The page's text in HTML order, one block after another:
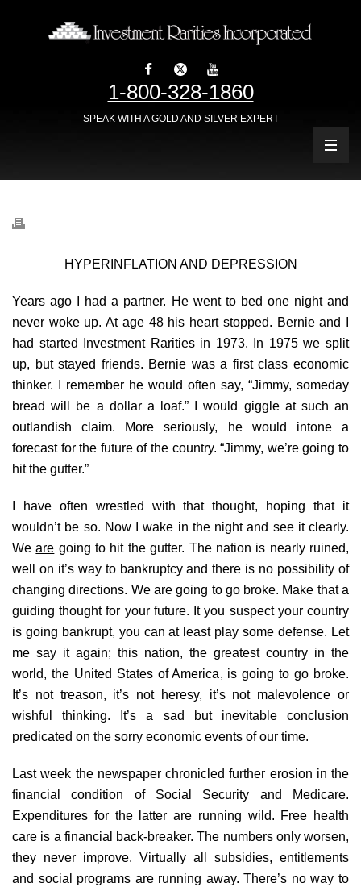
1-800-328-1860
SPEAK WITH A GOLD AND SILVER EXPERT
HYPERINFLATION AND DEPRESSION
Years ago I had a partner. He went to bed one night and
never woke up. At age 48 his heart stopped. Bernie and I
had started Investment Rarities in 1973. In 1975 we split
up, but stayed friends. Bernie was a first class economic
thinker. I remember he would often say, “Jimmy, someday
bread will be a dollar a loaf.” I would giggle at such an
outlandish claim. More seriously, he would intone a
forecast for the future of the country. “Jimmy, we’re going to
hit the gutter.”
I have often wrestled with that thought, hoping that it
wouldn’t be so. Now I wake in the night and see it clearly.
Weare going to hit the gutter. The nation is nearly ruined,
well on it’s way to bankruptcy and there is no possibility of
changing directions. We are going to go broke. Make that a
guiding thought for your future. It you suspect your country
is going bankrupt, you can at least play some defense. Let
me say it again; this nation, the greatest country in the
world, the United States of America, is going to go broke.
It’s not treason, it’s not heresy, it’s not malevolence or
wishful thinking. It’s a sad but inevitable conclusion
predicated on the sorry economic events of our time.
Last week the newspaper chronicled further erosion in the
financial condition of Social Security and Medicare.
Expenditures for the latter are running wild. Free health
care is a financial back-breaker. The numbers only worsen,
they never improve. Virtually all subsidies, entitlements
and social programs are running away. There’s no way to